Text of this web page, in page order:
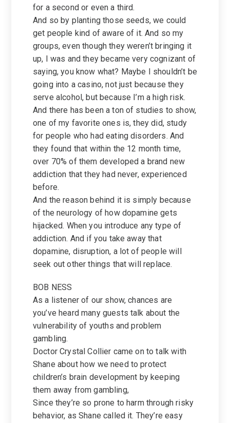
for a second or even a third.
And so by planting those seeds, we could
get people kind of aware of it. And so my
groups, even though they weren’t bringing it
up, I was and they became very cognizant of
saying, you know what? Maybe I shouldn’t be
going into a casino, not just because they
serve alcohol, but because I’m a high risk.
And there has been a ton of studies to show,
one of my favorite ones is, they did, study
for people who had eating disorders. And
they found that within the 12 month time,
over 70% of them developed a brand new
addiction that they had never, experienced
before.
And the reason behind it is simply because
of the neurology of how dopamine gets
hijacked. When you introduce any type of
addiction. And if you take away that
dopamine, disruption, a lot of people will
seek out other things that will replace.
BOB NESS
As a listener of our show, chances are
you’ve heard many guests talk about the
vulnerability of youths and problem
gambling.
Doctor Crystal Collier came on to talk with
Shane about how we need to protect
children’s brain development by keeping
them away from gambling,
Since they’re so prone to harm through risky
behavior, as Shane called it. They’re easy